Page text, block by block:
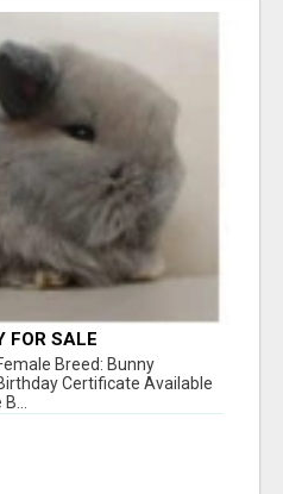
FOR SALE
Breed: Bunny
Certificate Available